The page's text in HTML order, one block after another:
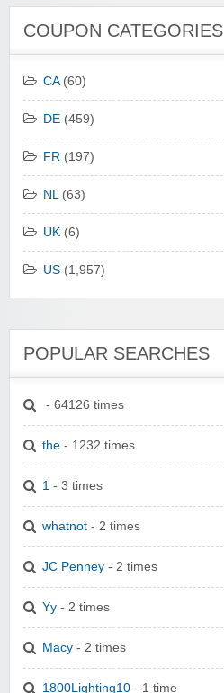
COUPON CATEGORIES
CA(60)
DE (459)
FR (197)
NL(63)
UK (6)
US (1,957)
POPULAR SEARCHES
- 64126 times
the - 1232 times
1 - 3 times
whatnot - 2 times
JC Penney - 2 times
Yy - 2 times
Macy - 2 times
1800Lighting10 - 1 time